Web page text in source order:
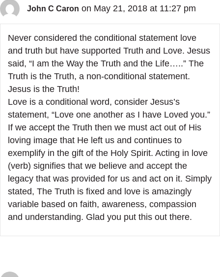
John C Caron on May 21, 2018 at 11:27 pm
Never considered the conditional statement love
and truth but have supported Truth and Love. Jesus
said, “I am the Way the Truth and the Life…..” The
Truth is the Truth, a non-conditional statement.
Jesus is the Truth!
Love is a conditional word, consider Jesus’s
statement, “Love one another as I have Loved you.”
If we accept the Truth then we must act out of His
loving image that He left us and continues to
exemplify in the gift of the Holy Spirit. Acting in love
(verb) signifies that we believe and accept the
legacy that was provided for us and act on it. Simply
stated, The Truth is fixed and love is amazingly
variable based on faith, awareness, compassion
and understanding. Glad you put this out there.